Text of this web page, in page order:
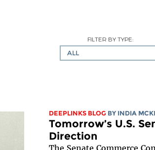
FILTER BY TYPE:
ALL
DEEPLINKS BLOG BY INDIA
Tomorrow’s U.S.
Direction